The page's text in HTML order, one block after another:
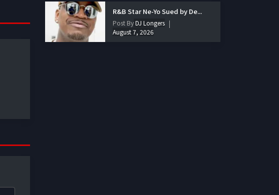
R&B Star Ne-Yo Sued by De...
Post ByDJ Longers
August 7, 2026